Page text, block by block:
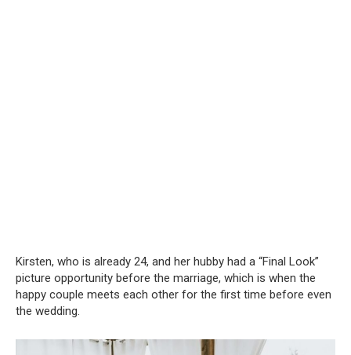
Kirsten, who is already 24, and her hubby had a “Final Look”
picture opportunity before the marriage, which is when the
happy couple meets each other for the first time before even
the wedding.